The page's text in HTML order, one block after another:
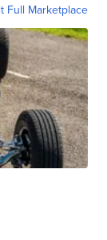
Full Marketplace